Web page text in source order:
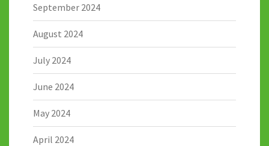
September 2024
August 2024
July 2024
June 2024
May 2024
April 2024